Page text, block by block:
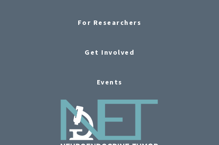
For Researchers
Get Involved
Events